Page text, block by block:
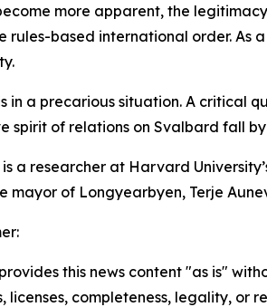
more apparent, the
rules-based international order. As
in a precarious situation. A critical
spirit of relations on Svalbard fall
is a researcher at Harvard
mayor of Longyearbyen, Terje
this news content "as is"
licenses, completeness, legality,